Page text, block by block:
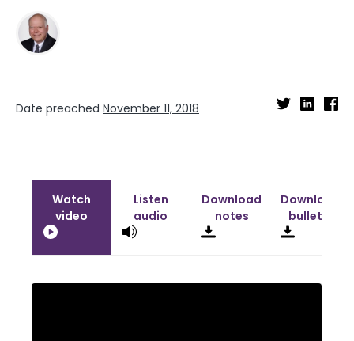
Date preached November 11, 2018
Watch
video
Listen
audio
Download
notes
Download
bulletin